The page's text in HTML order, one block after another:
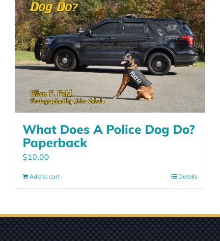
What Does A Police Dog Do?
Paperback
$10.00
Add to cart Details